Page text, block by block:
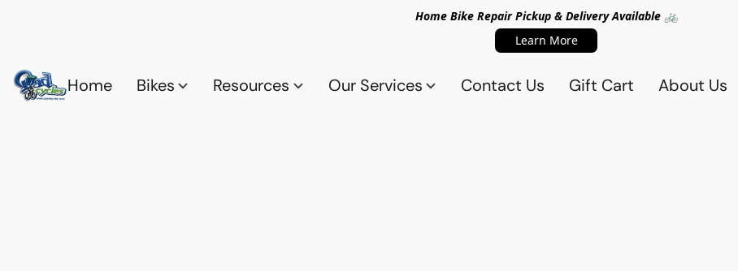
Home Bike Repair Pickup & Delivery Available 🚲
Learn More
Home Bikes Resources Our Services Contact Us Gift Cart About Us